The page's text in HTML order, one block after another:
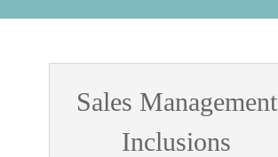
Sales Management
Inclusions